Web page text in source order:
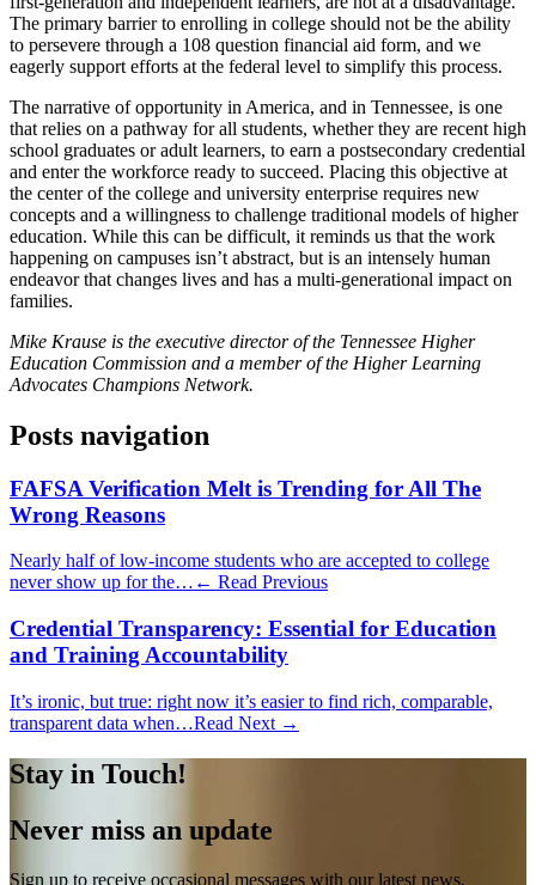
The primary barrier to enrolling in college should not be the ability
to persevere through a 108 question financial aid form, and we
eagerly support efforts at the federal level to simplify this process.
The narrative of opportunity in America, and in Tennessee, is one
that relies on a pathway for all students, whether they are recent high
school graduates or adult learners, to earn a postsecondary credential
and enter the workforce ready to succeed. Placing this objective at
the center of the college and university enterprise requires new
concepts and a willingness to challenge traditional models of higher
education. While this can be difficult, it reminds us that the work
happening on campuses isn’t abstract, but is an intensely human
endeavor that changes lives and has a multi-generational impact on
families.
Mike Krause is the executive director of the Tennessee Higher
Education Commission and a member of the Higher Learning
Advocates Champions Network.
Posts navigation
FAFSA Verification Melt is Trending for All The
Wrong Reasons
Nearly half of low-income students who are accepted to college
never show up for the… ← Read Previous
Credential Transparency: Essential for Education
and Training Accountability
It’s ironic, but true: right now it’s easier to find rich, comparable,
transparent data when…Read Next →
Stay in Touch!
Never miss an update
Sign up to receive occasional messages with our latest news,